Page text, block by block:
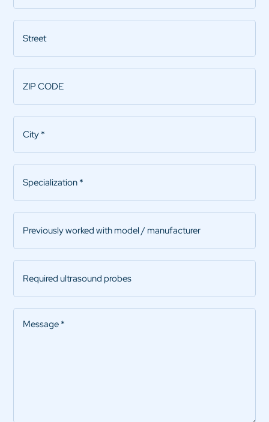
Street
ZIP
CODE*
City
Specialization
Previously
worked
with
model
manufacturer
Required
ultrasound
probes
Message